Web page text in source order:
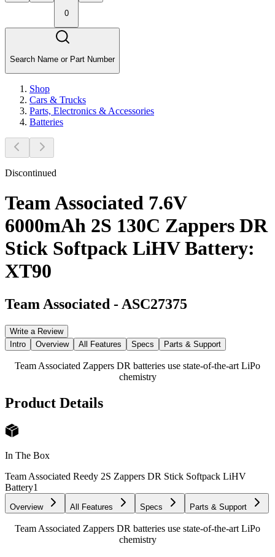
0
Search Name or Part Number
Shop
Cars & Trucks
Parts, Electronics & Accessories
Batteries
Discontinued
Team Associated 7.6V
6000mAh 2S 130C Zappers DR
Stick Softpack LiHV Battery:
XT90
Team Associated - ASC27375
Write a Review
Intro
Overview All Features Specs Parts & Support
Team Associated Zappers DR batteries use state-of-the-art LiPo
chemistry
Product Details
In The Box
Team Associated Reedy 2S Zappers DR Stick Softpack LiHV
Battery1
Overview All Features Specs Parts & Support
Team Associated Zappers DR batteries use state-of-the-art LiPo
chemistry